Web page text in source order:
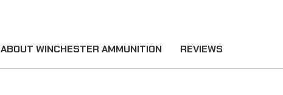
ABOUT WINCHESTER AMMUNITION REVIEWS